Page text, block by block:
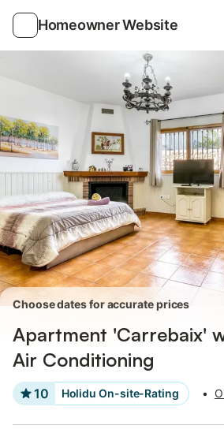
Homeowner Website
Photos Amenities
Choose dates for accurate prices
Apartment 'Carrebaix'
Air Conditioning
10 Holidu On-site-Rating •